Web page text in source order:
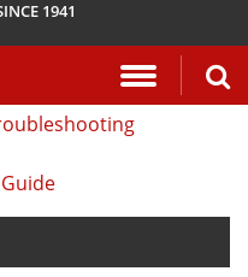
Pickup
Service
MRT
1941